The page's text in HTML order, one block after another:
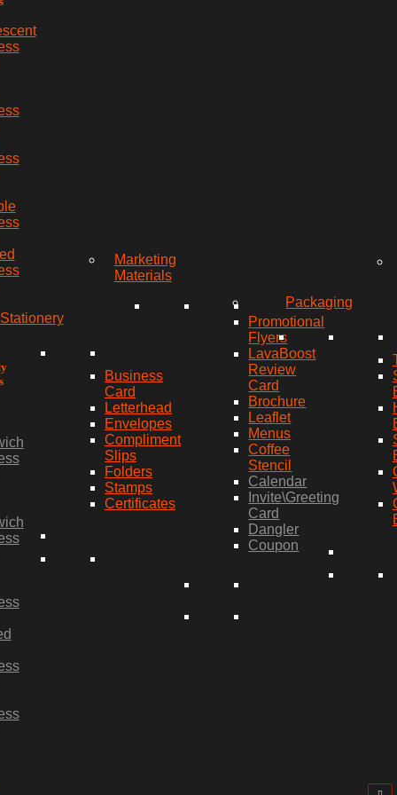
Stationery
Business
Card
Letterhead
Envelopes
Compliment
Slips
Folders
Stamps
Certificates
Marketing
Materials
Promotional
Flyers
LavaBoost
Review
Card
Brochure
Leaflet
Menus
Coffee
Stencil
Calendar
Invite\Greeting
Card
Dangler
Coupon
Packaging